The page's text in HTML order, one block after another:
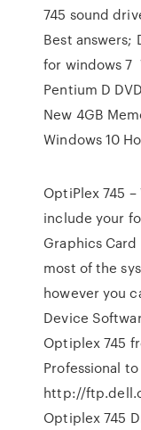
745 sound
Best answers;
for windows 7
Pentium D
New 4GB
Windows 10
OptiPlex 745
include your
Graphics
most of the
however you
Device
Optiplex 745
Professional
http://
Optiplex 745